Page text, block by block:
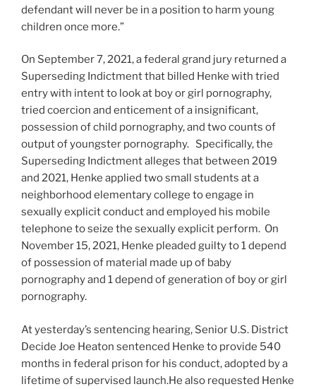
defendant will never be in a position to harm young
children once more.”
On September 7, 2021, a federal grand jury returned a
Superseding Indictment that billed Henke with tried
entry with intent to look at boy or girl pornography,
tried coercion and enticement of a insignificant,
possession of child pornography, and two counts of
output of youngster pornography. Specifically, the
Superseding Indictment alleges that between 2019
and 2021, Henke applied two small students at a
neighborhood elementary college to engage in
sexually explicit conduct and employed his mobile
telephone to seize the sexually explicit perform. On
November 15, 2021, Henke pleaded guilty to 1 depend
of possession of material made up of baby
pornography and 1 depend of generation of boy or girl
pornography.
At yesterday’s sentencing hearing, Senior U.S. District
Decide Joe Heaton sentenced Henke to provide 540
months in federal prison for his conduct, adopted by a
lifetime of supervised launch.He also requested Henke